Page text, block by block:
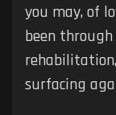
you may, of
been
surfacing